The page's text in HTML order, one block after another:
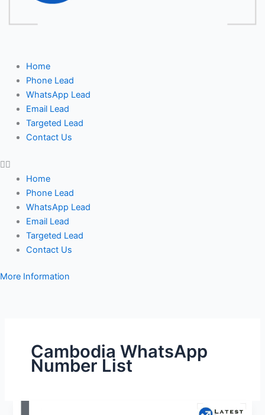
Home
Phone Lead
WhatsApp Lead
Email Lead
Targeted Lead
Contact Us
Home
Phone Lead
WhatsApp Lead
Email Lead
Targeted Lead
Contact Us
More Information
Cambodia WhatsApp
Number List